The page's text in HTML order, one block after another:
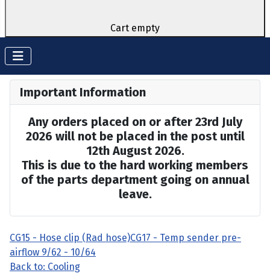
Cart empty
Important Information
Any orders placed on or after 23rd July
2026 will not be placed in the post until
12th August 2026.
This is due to the hard working members
of the parts department going on annual
leave.
CG15 - Hose clip (Rad hose)CG17 - Temp sender pre-
airflow 9/62 - 10/64
Back to: Cooling